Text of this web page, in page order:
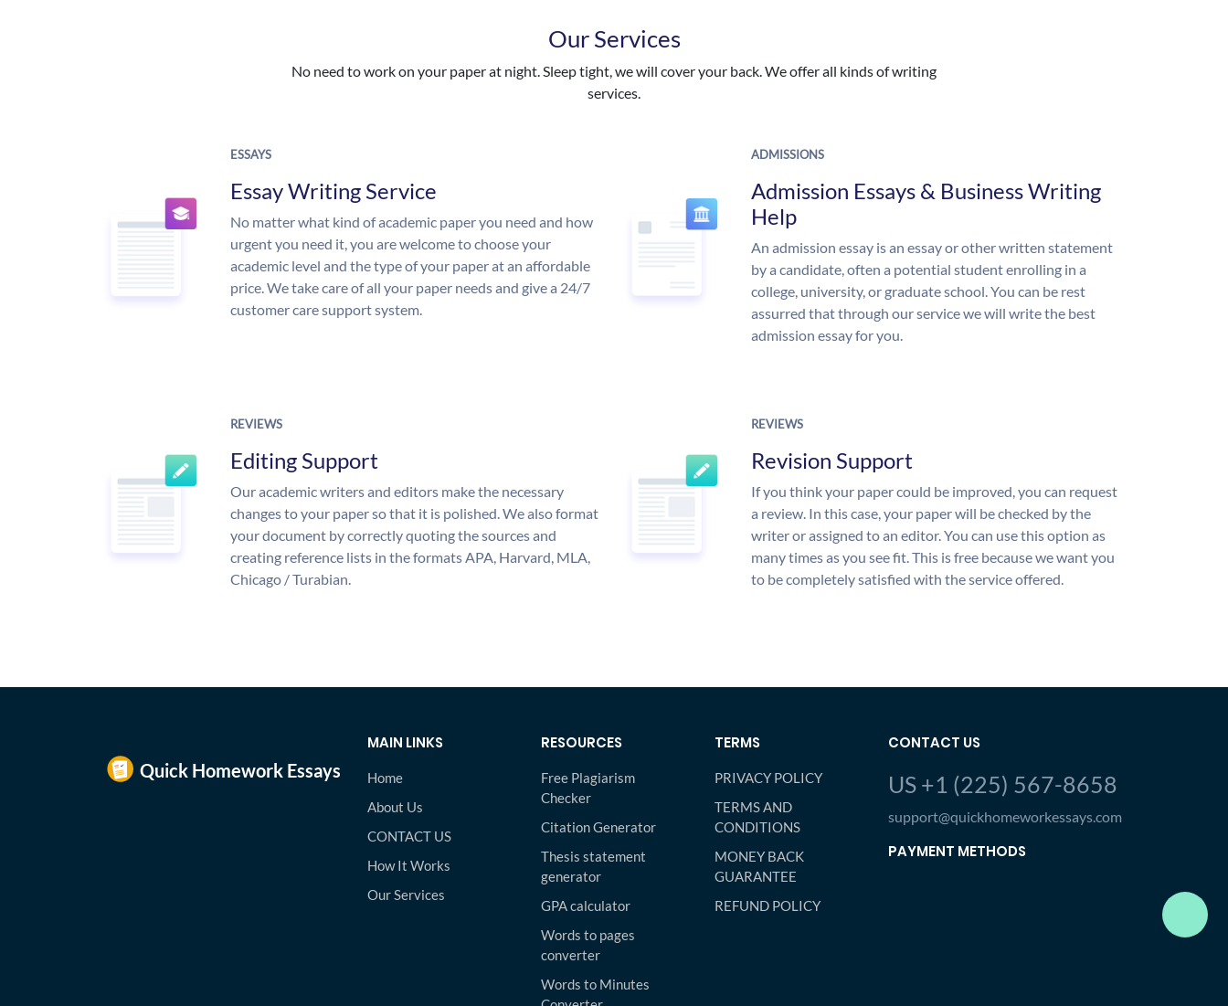
Our Services
No need to work on your paper at night. Sleep tight, we will cover your back. We offer all kinds of writing
services.
ESSAYS
Essay Writing Service
No matter what kind of academic paper you need and how
urgent you need it, you are welcome to choose your
academic level and the type of your paper at an affordable
price. We take care of all your paper needs and give a 24/7
customer care support system.
ADMISSIONS
Admission Essays & Business Writing
Help
An admission essay is an essay or other written statement
by a candidate, often a potential student enrolling in a
college, university, or graduate school. You can be rest
assurred that through our service we will write the best
admission essay for you.
REVIEWS
Editing Support
Our academic writers and editors make the necessary
changes to your paper so that it is polished. We also format
your document by correctly quoting the sources and
creating reference lists in the formats APA, Harvard, MLA,
Chicago / Turabian.
REVIEWS
Revision Support
If you think your paper could be improved, you can request
a review. In this case, your paper will be checked by the
writer or assigned to an editor. You can use this option as
many times as you see fit. This is free because we want you
to be completely satisfied with the service offered.
MAIN LINKS
Home
About Us
CONTACT US
How It Works
Our Services
RESOURCES
Free Plagiarism
Checker
Citation Generator
Thesis statement
generator
GPA calculator
Words to pages
converter
Words to Minutes
TERMS
PRIVACY POLICY
TERMS AND
CONDITIONS
MONEY BACK
GUARANTEE
REFUND POLICY
CONTACT US
US +1 (225) 567-8658
support@quickhomeworkessays.com
PAYMENT METHODS